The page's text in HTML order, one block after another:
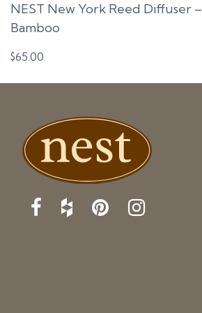
NEST New York Reed Diffuser –
Bamboo
$65.00